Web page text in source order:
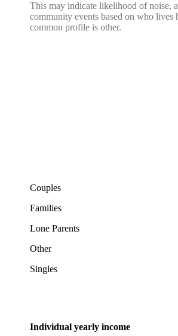
This may indicate likelihood of noise,
community events based on who lives
common profile is other.
Couples
Families
Lone Parents
Other
Singles
Individual yearly income